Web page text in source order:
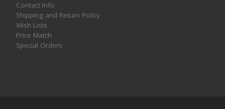
Contact Info
Shipping and Return Policy
Wish Lists
Price Match
Special Orders